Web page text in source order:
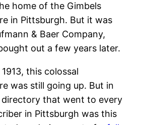
home of the Gimbels
in Pittsburgh. But it was
& Baer Company,
out a few years later.
this colossal
was still going up. But in
that went to every
in Pittsburgh was this